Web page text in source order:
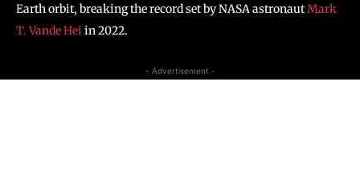
Earth orbit, breaking the record set by NASA astronautMark
T. Vande Heiin 2022.
- Advertisement -